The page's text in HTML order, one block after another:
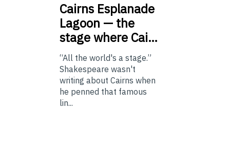
Cairns Esplanade
Lagoon — the
stage where Cai…
“All the world's a stage.”
Shakespeare wasn't
writing about Cairns when
he penned that famous
lin...